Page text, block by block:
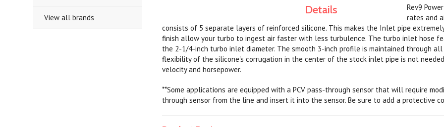
View all brands
Details
Rev9
rates and
consists of 5 separate layers of reinforced silicone. This makes the Inlet pipe
finish allow your turbo to ingest air faster with less turbulence. The turbo inlet hose
the 2-1/4-inch turbo inlet diameter. The smooth 3-inch profile is maintained through
flexibility of the silicone's corrugation in the center of the stock inlet pipe is not
velocity and horsepower.
**Some applications are equipped with a PCV pass-through sensor that will require
through sensor from the line and insert it into the sensor. Be sure to add a protective